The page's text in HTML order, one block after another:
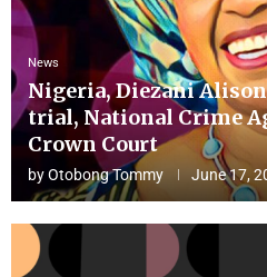
News
Nigeria, Diezani
trial, National Crime
Crown Court
byOtobong Tommy June 17,